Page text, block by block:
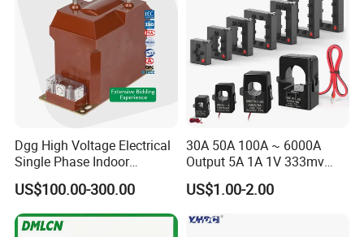
Dgg High Voltage Electrical
Single Phase Indoor
Instrument Protection
Measuring Epoxy Resin CT
PT Current Voltage
Transformer for Switchgear
US$100.00-300.00
30A 50A 100A ~ 6000A
Output 5A 1A 1V 333mv
Open Type Sensor Clamp
CT Split Core Current
US$1.00-2.00